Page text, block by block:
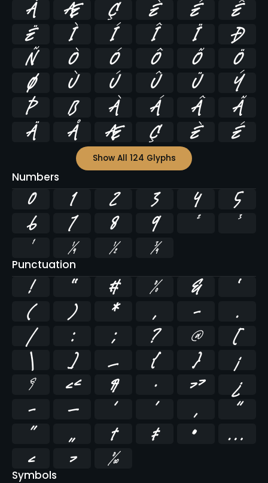
Å Æ Ç È É
Ê
Ë
Ì Í Î Ï
Ð
Ñ
Ò Ó Ô Õ
Ö
Ø
Ù Ú Û Ü
Ý
Þ
ß à á â
ã
ä
å æ ç è é
Show All 124 Glyphs
Numbers
0 1 2 3 4
5
6
7 8 9 ²
³
¼ ½ ¾
Punctuation
! " # % &
'
(
) * , -
.
/
: ; ? @
[
\
] _ { }
¡
§
« ¶ · »
¿
–
— ‘ ’ ‚
“
”
„ † ‡ •
…
‹
› ‰
Symbols